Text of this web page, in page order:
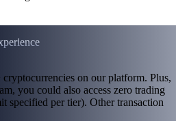
on our platform. Plus,
you could also access zero trading
specified per tier). Other transaction